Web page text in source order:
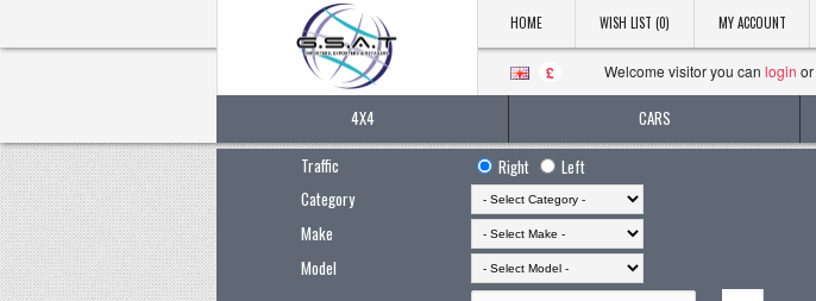
HOME WISH LIST (0) MY ACCOUNT
£ Welcome visitor you can login or
4X4 CARS
Traffic
Right
Left
Category
Make
Model